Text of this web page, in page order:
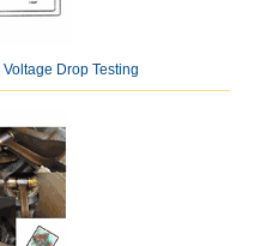
Drop Testing